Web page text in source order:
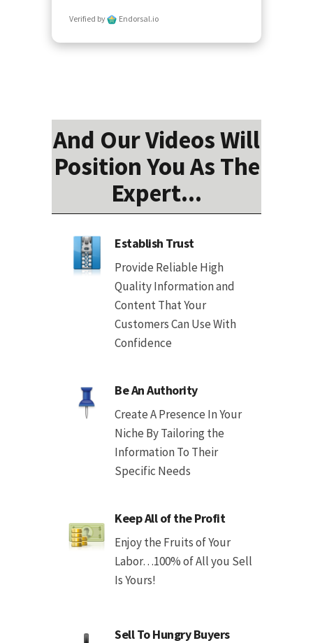
Verified by Endorsal.io
And Our Videos Will
Position You As The
Expert...
Establish Trust
Provide Reliable High
Quality Information and
Content That Your
Customers Can Use With
Confidence
Be An Authority
Create A Presence In Your
Niche By Tailoring the
Information To Their
Specific Needs
Keep All of the Profit
Enjoy the Fruits of Your
Labor…100% of All you Sell
Is Yours!
Sell To Hungry Buyers